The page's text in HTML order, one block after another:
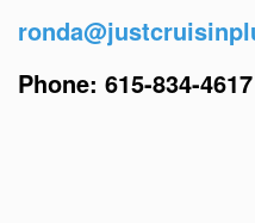
Phone: 615-834-4617